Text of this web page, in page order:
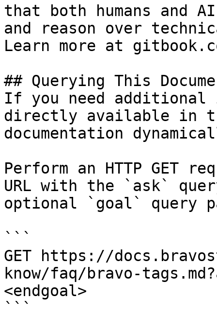
that both humans and
and reason over
Learn more at
## Querying This
If you need
directly available in
documentation
Perform an HTTP GET
URL with the `ask`
optional `goal` query
```
GET https://
know/faq/bravo-
<endgoal>
```